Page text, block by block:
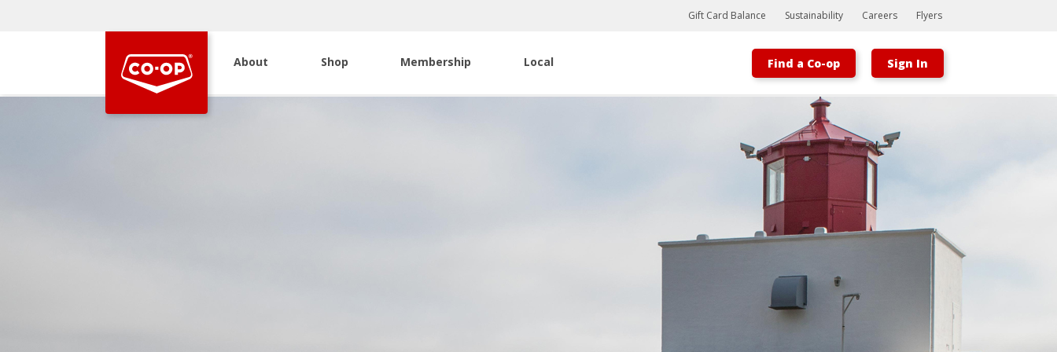
Bootstrap
Hello, world! This is a toast message.
Gift Card Balance Sustainability Careers Flyers
About Shop Membership Local Find a Co-op Sign In